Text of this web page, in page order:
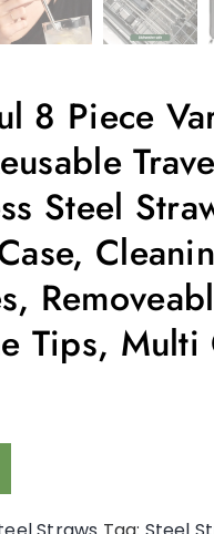
8 Piece
Steel
Tips, Multi